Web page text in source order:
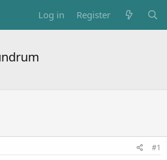
Log in Register
#1